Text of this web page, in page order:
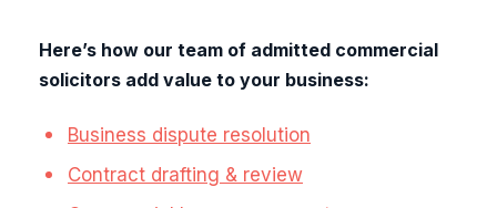
Here’s how our team of admitted commercial
solicitors add value to your business:
Business dispute resolution
Contract drafting & review